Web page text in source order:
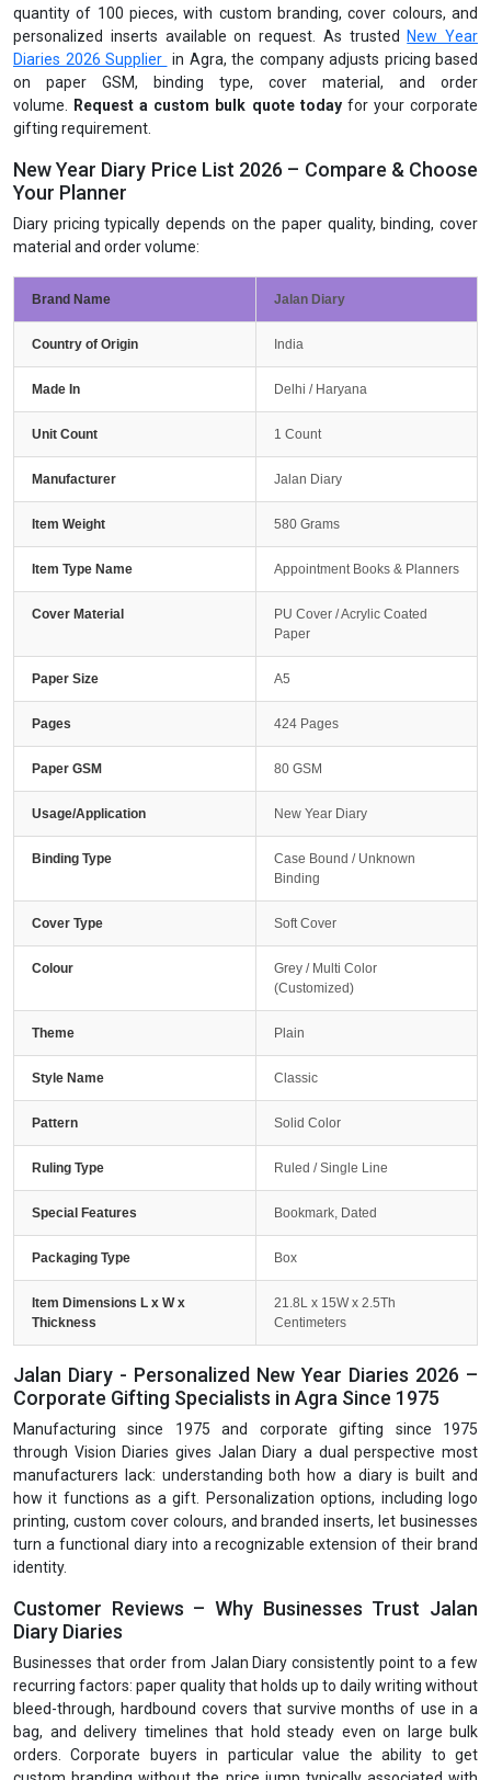
quantity of 100 pieces, with custom branding, cover colours, and
personalized inserts available on request. As trusted
New Year
Diaries 2026 Supplier in Agra, the company adjusts pricing based
on paper GSM, binding type, cover material, and order
volume.
Request a custom bulk quote todayfor your corporate
gifting requirement.
New Year Diary Price List 2026 – Compare & Choose
Your Planner
Diary pricing typically depends on the paper quality, binding, cover
material and order volume:
Brand Name Jalan Diary
Country of Origin India
Made In Delhi / Haryana
Unit Count 1 Count
Manufacturer Jalan Diary
Item Weight 580 Grams
Item Type Name Appointment Books & Planners
Cover Material
PU Cover / Acrylic Coated
Paper
Paper Size A5
Pages 424 Pages
Paper GSM 80 GSM
Usage/Application New Year Diary
Binding Type
Case Bound / Unknown
Binding
Cover Type Soft Cover
Colour
Grey / Multi Color
(Customized)
Theme Plain
Style Name Classic
Pattern Solid Color
Ruling Type Ruled / Single Line
Special Features Bookmark, Dated
Packaging Type Box
Item Dimensions L x W x
Thickness
21.8L x 15W x 2.5Th
Centimeters
Jalan Diary - Personalized New Year Diaries 2026 –
Corporate Gifting Specialists in Agra Since 1975
Manufacturing since 1975 and corporate gifting since 1975
through Vision Diaries gives Jalan Diary a dual perspective most
manufacturers lack: understanding both how a diary is built and
how it functions as a gift. Personalization options, including logo
printing, custom cover colours, and branded inserts, let businesses
turn a functional diary into a recognizable extension of their brand
identity.
Customer Reviews – Why Businesses Trust Jalan
Diary Diaries
Businesses that order from Jalan Diary consistently point to a few
recurring factors: paper quality that holds up to daily writing without
bleed-through, hardbound covers that survive months of use in a
bag, and delivery timelines that hold steady even on large bulk
orders. Corporate buyers in particular value the ability to get